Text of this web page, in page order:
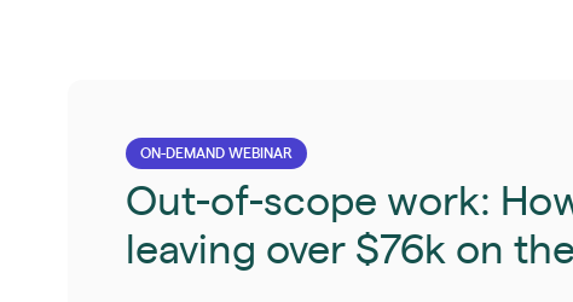
ON-DEMAND WEBINAR
Out-of-scope work:
leaving over $76k on